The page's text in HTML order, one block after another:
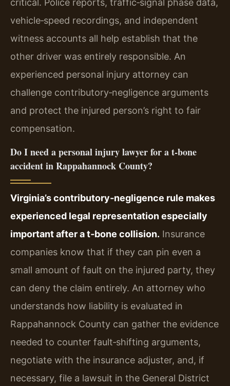
critical. Police reports, traffic‑signal phase data,
vehicle‑speed recordings, and independent
witness accounts all help establish that the
other driver was entirely responsible. An
experienced personal injury attorney can
challenge contributory‑negligence arguments
and protect the injured person’s right to fair
compensation.
Do I need a personal injury lawyer for a t‑bone
accident in Rappahannock County?
Virginia’s contributory‑negligence rule makes
experienced legal representation especially
important after a t‑bone collision. Insurance
companies know that if they can pin even a
small amount of fault on the injured party, they
can deny the claim entirely. An attorney who
understands how liability is evaluated in
Rappahannock County can gather the evidence
needed to counter fault‑shifting arguments,
negotiate with the insurance adjuster, and, if
necessary, file a lawsuit in the General District